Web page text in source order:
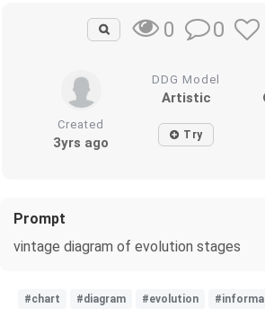
0 0
DDG Model
Artistic
Created
3yrs ago Try
Prompt
vintage diagram of evolution stages
#chart #diagram #evolution